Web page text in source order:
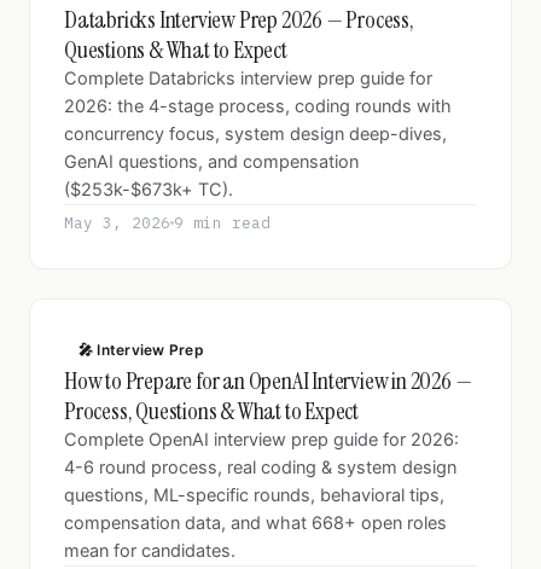
Databricks Interview Prep 2026 — Process,
Questions & What to Expect
Complete Databricks interview prep guide for
2026: the 4-stage process, coding rounds with
concurrency focus, system design deep-dives,
GenAI questions, and compensation
($253k-$673k+ TC).
May 3, 2026 9 min read
🎤 Interview Prep
How to Prepare for an OpenAI Interview in 2026 —
Process, Questions & What to Expect
Complete OpenAI interview prep guide for 2026:
4-6 round process, real coding & system design
questions, ML-specific rounds, behavioral tips,
compensation data, and what 668+ open roles
mean for candidates.